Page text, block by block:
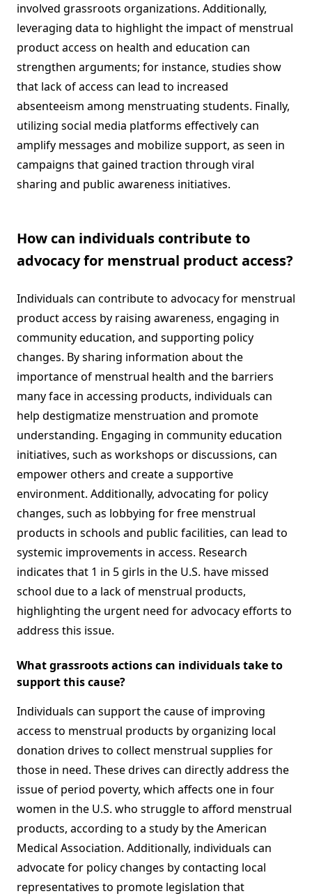
involved grassroots organizations. Additionally,
leveraging data to highlight the impact of menstrual
product access on health and education can
strengthen arguments; for instance, studies show
that lack of access can lead to increased
absenteeism among menstruating students. Finally,
utilizing social media platforms effectively can
amplify messages and mobilize support, as seen in
campaigns that gained traction through viral
sharing and public awareness initiatives.
How can individuals contribute to
advocacy for menstrual product access?
Individuals can contribute to advocacy for menstrual
product access by raising awareness, engaging in
community education, and supporting policy
changes. By sharing information about the
importance of menstrual health and the barriers
many face in accessing products, individuals can
help destigmatize menstruation and promote
understanding. Engaging in community education
initiatives, such as workshops or discussions, can
empower others and create a supportive
environment. Additionally, advocating for policy
changes, such as lobbying for free menstrual
products in schools and public facilities, can lead to
systemic improvements in access. Research
indicates that 1 in 5 girls in the U.S. have missed
school due to a lack of menstrual products,
highlighting the urgent need for advocacy efforts to
address this issue.
What grassroots actions can individuals take to
support this cause?
Individuals can support the cause of improving
access to menstrual products by organizing local
donation drives to collect menstrual supplies for
those in need. These drives can directly address the
issue of period poverty, which affects one in four
women in the U.S. who struggle to afford menstrual
products, according to a study by the American
Medical Association. Additionally, individuals can
advocate for policy changes by contacting local
representatives to promote legislation that